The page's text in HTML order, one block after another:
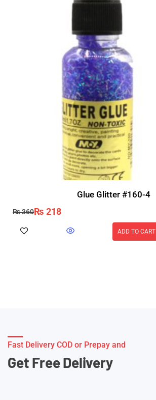
Glue Glitter #160-4
₨360₨ 218
ADD TO CART
Fast Delivery COD or Prepay and
Get Free Delivery